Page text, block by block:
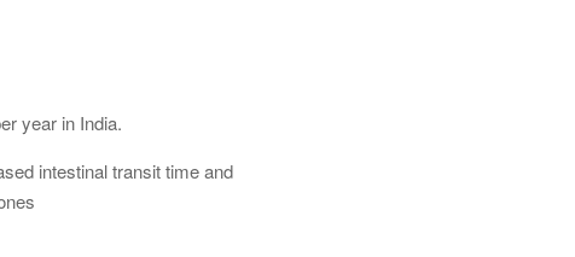
year in India.
intestinal transit time and